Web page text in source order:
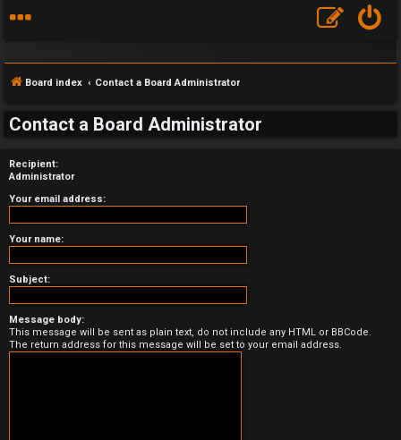
F
A
Q
Board index Contact a Board Administrator
Contact a Board Administrator
Recipient:
Administrator
Your email address:
Your name:
Subject:
Message body:
This message will be sent as plain text, do not include any HTML or BBCode.
The return address for this message will be set to your email address.